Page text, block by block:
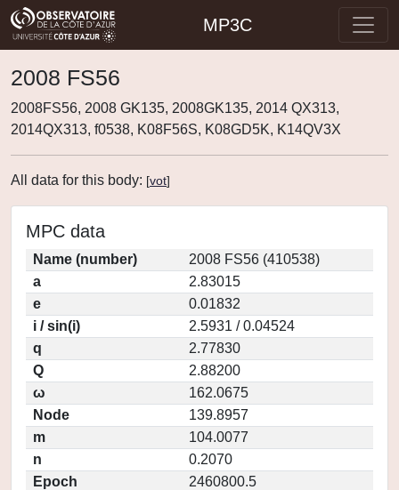
MP3C
2008 FS56
2008FS56, 2008 GK135, 2008GK135, 2014 QX313,
2014QX313, f0538, K08F56S, K08GD5K, K14QV3X
All data for this body: [vot]
MPC data
Name (number)
2008 FS56 (410538)
a
2.83015
e
0.01832
i / sin(i)
2.5931 / 0.04524
q
2.77830
Q
2.88200
ω
162.0675
Node
139.8957
m
104.0077
n
0.2070
Epoch
2460800.5